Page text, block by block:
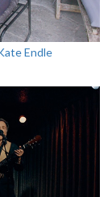
Endle